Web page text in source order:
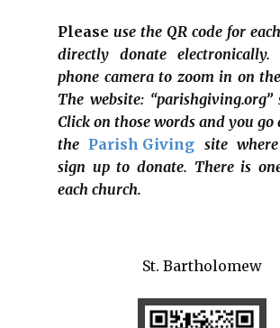
Please use the QR code for
directly donate electronically.
phone camera to zoom in on
The website: “parishgiving.org”
Click on those words and you
the Parish Giving site
sign up to donate. There is
each church.
St. Bartholomew